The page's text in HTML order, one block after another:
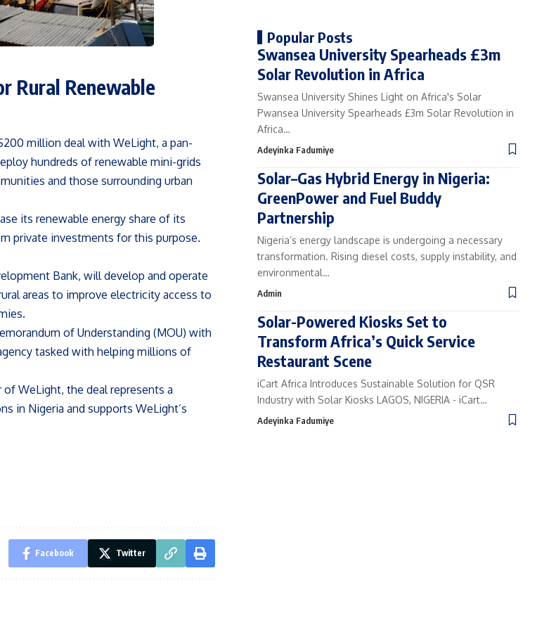
Rural Renewable
million deal with WeLight, a pan-
hundreds of renewable mini-grids
and those surrounding urban
its renewable energy share of its
private investments for this purpose.
Bank, will develop and operate
areas to improve electricity access to
of Understanding (MOU) with
tasked with helping millions of
WeLight, the deal represents a
in Nigeria and supports WeLight’s
Facebook Twitter
Popular Posts
Swansea University Spearheads £3m
Solar Revolution in Africa
Swansea University Shines Light on Africa's Solar
Pwansea University Spearheads £3m Solar Revolution in
Africa…
Adeyinka Fadumiye
Solar–Gas Hybrid Energy in Nigeria:
GreenPower and Fuel Buddy
Partnership
Nigeria’s energy landscape is undergoing a necessary
transformation. Rising diesel costs, supply instability, and
environmental…
Admin
Solar-Powered Kiosks Set to
Transform Africa’s Quick Service
Restaurant Scene
iCart Africa Introduces Sustainable Solution for QSR
Industry with Solar Kiosks LAGOS, NIGERIA - iCart…
Adeyinka Fadumiye